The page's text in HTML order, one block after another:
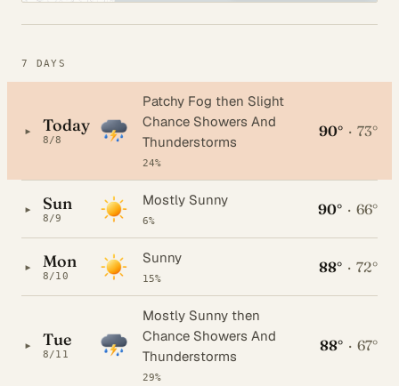
7 DAYS
▸ Today
8/8
Patchy Fog then Slight
Chance Showers And
Thunderstorms
24%
90° · 73°
▸ Sun
8/9
Mostly Sunny
6%
90° · 66°
▸ Mon
8/10
Sunny
15%
88° · 72°
▸ Tue
8/11
Mostly Sunny then
Chance Showers And
Thunderstorms
29%
88° · 67°